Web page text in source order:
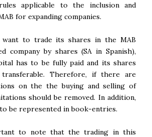
applicable to the inclusion and
for expanding companies.
want to trade its shares in the MAB
company by shares (SA in Spanish),
has to be fully paid and its shares
Therefore, if there are
on the the buying and selling of
should be removed. In addition,
be represented in book-entries.
to note that the trading in this